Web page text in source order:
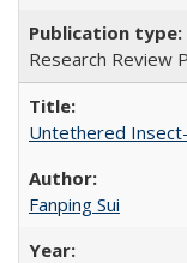
Research Review
Untethered
Fanping Sui